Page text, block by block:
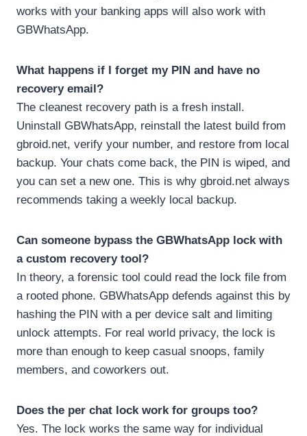
works with your banking apps will also work with
GBWhatsApp.
What happens if I forget my PIN and have no
recovery email?
The cleanest recovery path is a fresh install.
Uninstall GBWhatsApp, reinstall the latest build from
gbroid.net, verify your number, and restore from local
backup. Your chats come back, the PIN is wiped, and
you can set a new one. This is why gbroid.net always
recommends taking a weekly local backup.
Can someone bypass the GBWhatsApp lock with
a custom recovery tool?
In theory, a forensic tool could read the lock file from
a rooted phone. GBWhatsApp defends against this by
hashing the PIN with a per device salt and limiting
unlock attempts. For real world privacy, the lock is
more than enough to keep casual snoops, family
members, and coworkers out.
Does the per chat lock work for groups too?
Yes. The lock works the same way for individual